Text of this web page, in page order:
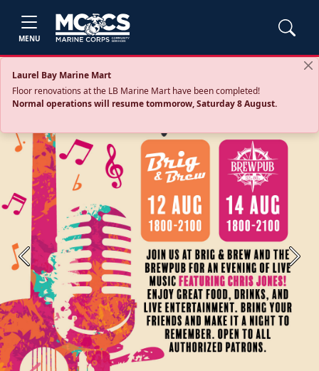
MENU
Laurel Bay Marine Mart
Floor renovations at the LB Marine Mart have been completed!
Normal operations will resume tommorow, Saturday 8 August.
Previous Next